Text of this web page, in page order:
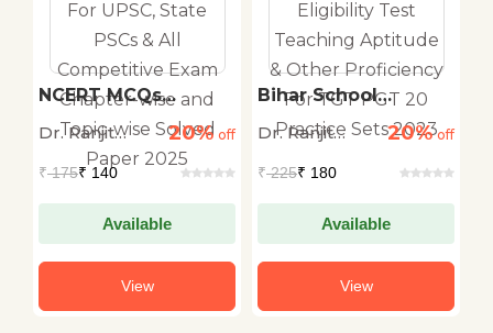
NCERT MCQs
General Science &
Technology Class 6
To 12 Useful Book
For UPSC, State
PSCs & All
Competitive Exam
Chapter-wise and
Topic-wise Solved
Paper 2025
Dr. Ranjit
Kumar Singh
20% off
₹175₹ 140
Available
View
Bihar School
Patna STET
Eligibility Test
Teaching Aptitude &
Other Proficiency
For TGT PGT 20
Practice Sets 2023
Dr. Ranjit
20% off
₹225₹ 180
Available
View